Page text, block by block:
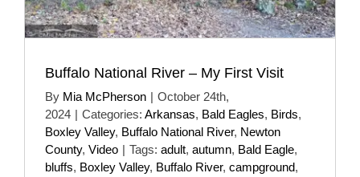
Buffalo National River – My First Visit
By Mia McPherson | October 24th,
2024 | Categories: Arkansas, Bald Eagles, Birds,
Boxley Valley, Buffalo National River, Newton
County, Video | Tags: adult, autumn, Bald Eagle,
bluffs, Boxley Valley, Buffalo River, campground,